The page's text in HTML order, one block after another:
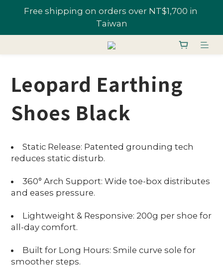
All Shoes 1 Pair 10% Off; "U-Fans" 2+ Pairs, Get
20% Off | Selected Styles From 48% Off
Join U-Fan & Get NT$200 Credit Instantly!
All Shoes 1 Pair 10% Off; "U-Fans" 2+ Pairs, Get
Leopard Earthing
Shoes Black
Static Release: Patented grounding tech
reduces static disturb.
360° Arch Support: Wide toe-box distributes
and eases pressure.
Lightweight & Responsive: 200g per shoe for
all-day comfort.
Built for Long Hours: Smile curve sole for
smoother steps.